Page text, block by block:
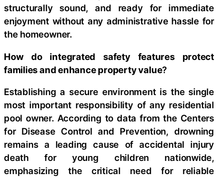
structurally sound, and ready for immediate
enjoyment without any administrative hassle for
the homeowner.
How do integrated safety features protect
families and enhance property value?
Establishing a secure environment is the single
most important responsibility of any residential
pool owner. According to data from the Centers
for Disease Control and Prevention, drowning
remains a leading cause of accidental injury
death for young children nationwide,
emphasizing the critical need for reliable